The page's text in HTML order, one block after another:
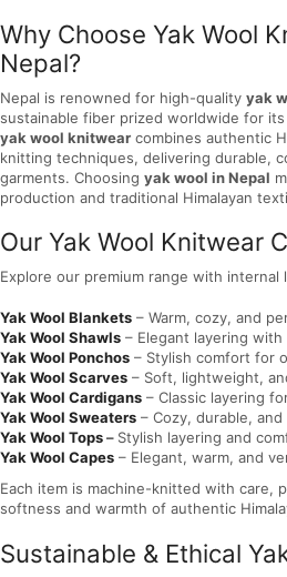
Why Choose Yak Wool
Nepal?
Nepal is renowned for high-quality yak
sustainable fiber prized worldwide for
yak wool knitwear combines authentic
knitting techniques, delivering durable,
garments. Choosing yak wool in Nepal
production and traditional Himalayan
Our Yak Wool Knitwear
Explore our premium range with internal
Yak Wool Blankets – Warm, cozy, and
Yak Wool Shawls – Elegant layering
Yak Wool Ponchos – Stylish comfort for
Yak Wool Scarves – Soft, lightweight,
Yak Wool Cardigans – Classic layering
Yak Wool Sweaters – Cozy, durable,
Yak Wool Tops– Stylish layering and
Yak Wool Capes – Elegant, warm, and
Each item is machine-knitted with care,
softness and warmth of authentic
Sustainable & Ethical